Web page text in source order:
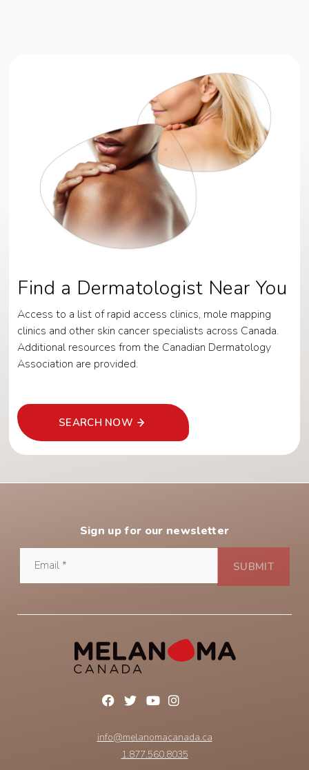
Find a Dermatologist Near You
Access to a list of rapid access clinics, mole mapping
clinics and other skin cancer specialists across Canada.
Additional resources from the Canadian Dermatology
Association are provided.
SEARCH NOW
Sign up for our newsletter
info@melanomacanada.ca
1.877.560.8035